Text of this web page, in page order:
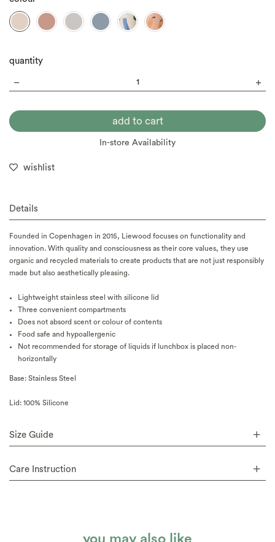
quantity
In-store Availability
wishlist
Details
Founded in Copenhagen in 2015, Liewood focuses on functionality and
innovation. With quality and consciousness as their core values, they use
organic and recycled materials to create products that are not just responsibly
made but also aesthetically pleasing.
Lightweight stainless steel with silicone lid
Three convenient compartments
Does not absord scent or colour of contents
Food safe and hypoallergenic
Not recommended for storage of liquids if lunchbox is placed non-
horizontally
Base: Stainless Steel
Lid: 100% Silicone
Size Guide
Care Instruction
you may also like